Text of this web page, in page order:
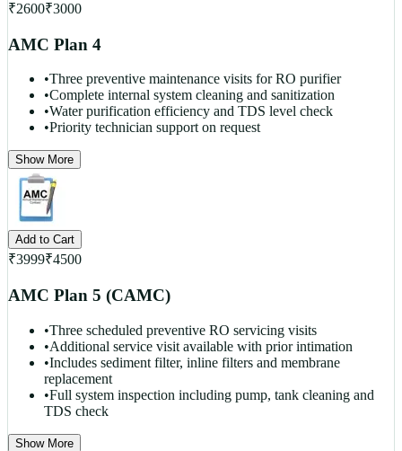
₹2600₹3000
AMC Plan 4
•Three preventive maintenance visits for RO purifier
•Complete internal system cleaning and sanitization
•Water purification efficiency and TDS level check
•Priority technician support on request
Show More
Add to Cart
₹3999₹4500
AMC Plan 5 (CAMC)
•Three scheduled preventive RO servicing visits
•Additional service visit available with prior intimation
•Includes sediment filter, inline filters and membrane
replacement
•Full system inspection including pump, tank cleaning and
TDS check
Show More